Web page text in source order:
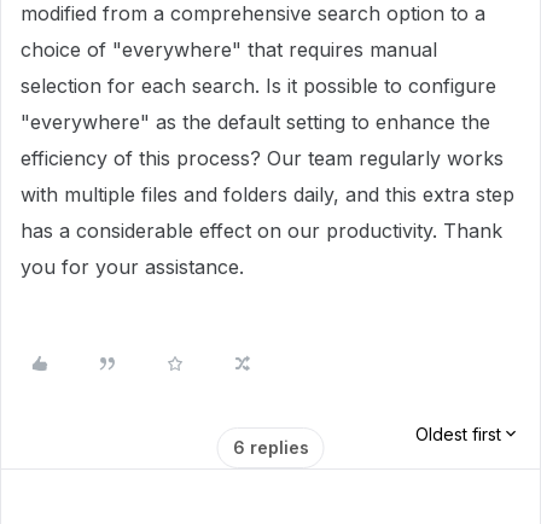
modified from a comprehensive search option to a
choice of "everywhere" that requires manual
selection for each search. Is it possible to configure
"everywhere" as the default setting to enhance the
efficiency of this process? Our team regularly works
with multiple files and folders daily, and this extra step
has a considerable effect on our productivity. Thank
you for your assistance.
6 replies
Oldest first